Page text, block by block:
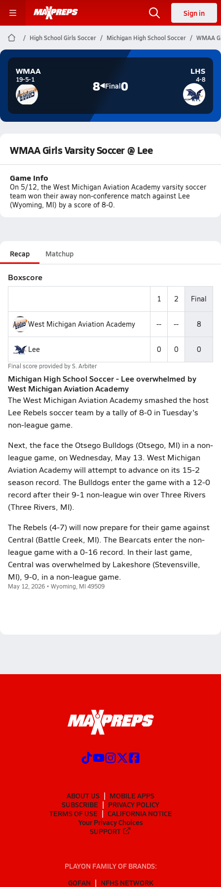
Sign in
High School Girls Soccer Michigan High School Soccer WMAA
WMAA
19-5-1 8 Final0
LHS
4-8
WMAA Girls Varsity Soccer @ Lee
Game Info
On 5/12, the West Michigan Aviation Academy varsity soccer
team won their away non-conference match against Lee
(Wyoming, MI) by a score of 8-0.
Recap Matchup
Boxscore
1 2 Final
West Michigan Aviation Academy -- -- 8
Lee 0 0 0
Final score provided byS. Arbiter
Michigan High School Soccer - Lee overwhelmed by
West Michigan Aviation Academy
The West Michigan Aviation Academy smashed the host
Lee Rebels soccer team by a tally of 8-0 in Tuesday's
non-league game.
Next, the face the Otsego Bulldogs (Otsego, MI) in a non-
league game, on Wednesday, May 13. West Michigan
Aviation Academy will attempt to advance on its 15-2
season record. The Bulldogs enter the game with a 12-0
record after their 9-1 non-league win over Three Rivers
(Three Rivers, MI).
The Rebels (4-7) will now prepare for their game against
Central (Battle Creek, MI). The Bearcats enter the non-
league game with a 0-16 record. In their last game,
Central was overwhelmed by Lakeshore (Stevensville,
MI), 9-0, in a non-league game.
May 12, 2026 • Wyoming, MI 49509
ABOUT US
MOBILE APPS
SUBSCRIBE
PRIVACY POLICY
TERMS OF USE
CALIFORNIA NOTICE
Your Privacy Choices
SUPPORT
PLAYON FAMILY OF BRANDS:
GOFAN
NFHS NETWORK